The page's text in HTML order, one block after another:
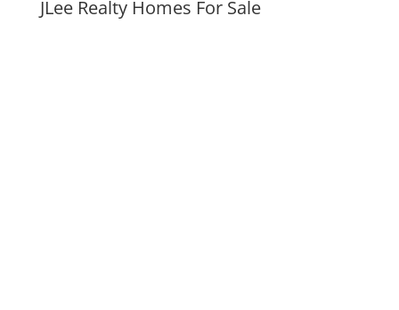
JLee Realty Homes For Sale